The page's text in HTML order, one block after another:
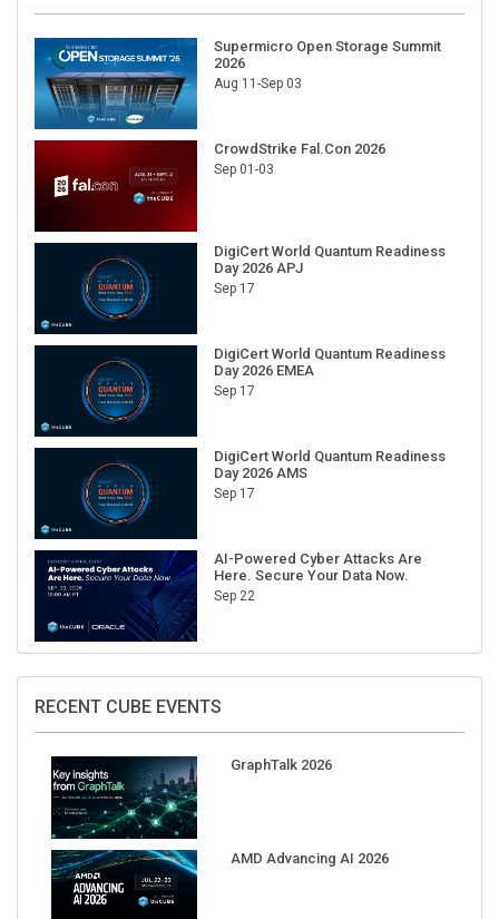
Supermicro Open Storage Summit
2026
Aug 11-Sep 03
CrowdStrike Fal.Con 2026
Sep 01-03
DigiCert World Quantum Readiness
Day 2026 APJ
Sep 17
DigiCert World Quantum Readiness
Day 2026 EMEA
Sep 17
DigiCert World Quantum Readiness
Day 2026 AMS
Sep 17
AI-Powered Cyber Attacks Are
Here. Secure Your Data Now.
Sep 22
RECENT CUBE EVENTS
GraphTalk 2026
AMD Advancing AI 2026